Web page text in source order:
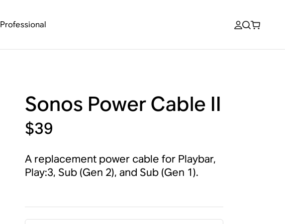
Professional
Sonos Power Cable II
$39
A replacement power cable for Playbar,
Play:3, Sub (Gen 2), and Sub (Gen 1).